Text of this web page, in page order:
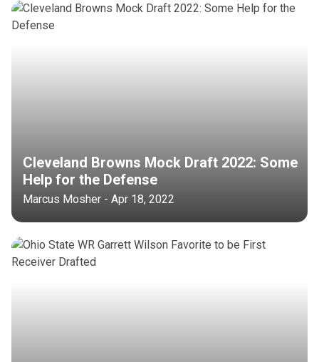
Cleveland Browns Mock Draft 2022: Some
Help for the Defense
Marcus Mosher - Apr 18, 2022